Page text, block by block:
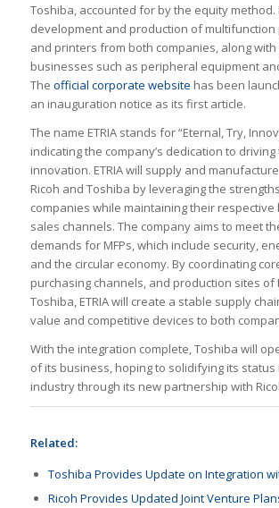
Toshiba, accounted for by the equity method.
development and production of multifunction
and printers from both companies, along
businesses such as peripheral equipment
The official corporate website has been
an inauguration notice as its first article.
The name ETRIA stands for “Eternal, Try,
indicating the company’s dedication to
innovation. ETRIA will supply and
Ricoh and Toshiba by leveraging the
companies while maintaining their respective
sales channels. The company aims to meet
demands for MFPs, which include security,
and the circular economy. By coordinating
purchasing channels, and production sites of
Toshiba, ETRIA will create a stable supply
value and competitive devices to both
With the integration complete, Toshiba will
of its business, hoping to solidifying its
industry through its new partnership with
Related:
Toshiba Provides Update on Integration
Ricoh Provides Updated Joint Venture